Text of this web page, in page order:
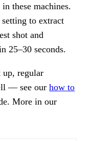
these machines.
to extract
shot and
25–30 seconds.
up, regular
— see ourhow to
More in our